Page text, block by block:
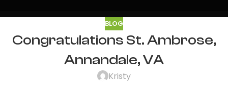
BLOG
Congratulations St. Ambrose,
Annandale, VA
Kristy